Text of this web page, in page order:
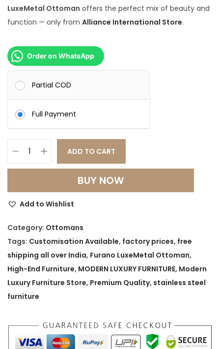
LuxeMetal Ottoman offers the perfect mix of beauty and
function — only from Alliance International Store.
Order on WhatsApp
Partial COD
Full Payment
u
a
o
L
u
x
e
M
a
ADD TO CART
BUY NOW
Add to Wishlist
Category: Ottomans
Tags: Customisation Available, factory prices, free
shipping all over India, Furano LuxeMetal Ottoman,
High-End Furniture, MODERN LUXURY FURNITURE, Modern
Luxury Furniture Store, Premium Quality, stainless steel
furniture